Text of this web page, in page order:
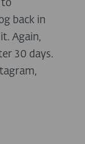
to
back in
Again,
30 days.